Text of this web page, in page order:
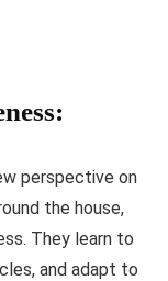
perspective on
the house,
They learn to
and adapt to